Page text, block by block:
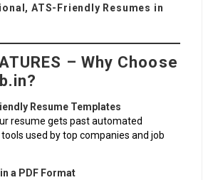
ATS-Friendly Resumes in
– Why Choose
Resume Templates
resume gets past automated
used by top companies and job
a PDF Format